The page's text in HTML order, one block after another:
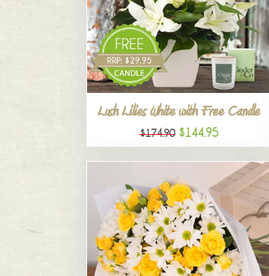
Lush Lilies White with Free Candle
$174.90 $144.95